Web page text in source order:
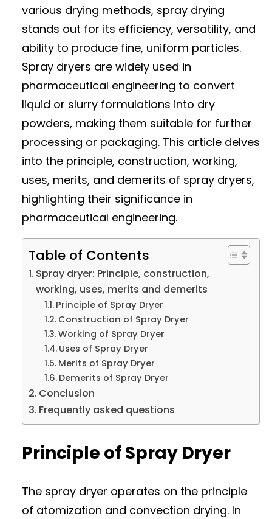
various drying methods, spray drying
stands out for its efficiency, versatility, and
ability to produce fine, uniform particles.
Spray dryers are widely used in
pharmaceutical engineering to convert
liquid or slurry formulations into dry
powders, making them suitable for further
processing or packaging. This article delves
into the principle, construction, working,
uses, merits, and demerits of spray dryers,
highlighting their significance in
pharmaceutical engineering.
Table of Contents
Spray dryer: Principle, construction,
working, uses, merits and demerits
Principle of Spray Dryer
Construction of Spray Dryer
Working of Spray Dryer
Uses of Spray Dryer
Merits of Spray Dryer
Demerits of Spray Dryer
Conclusion
Frequently asked questions
Principle of Spray Dryer
The spray dryer operates on the principle
of atomization and convection drying. In